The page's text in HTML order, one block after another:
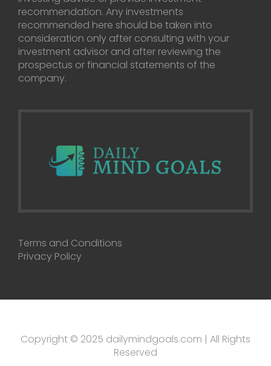
recommendation. Any investments
recommended here should be taken into
consideration only after consulting with your
investment advisor and after reviewing the
prospectus or financial statements of the
company.
Terms and Conditions
Privacy Policy
Copyright © 2025 dailymindgoals.com | All Rights
Reserved